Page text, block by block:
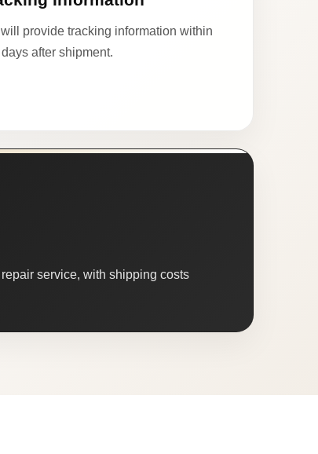
provide tracking information within
after shipment.
service, with shipping costs